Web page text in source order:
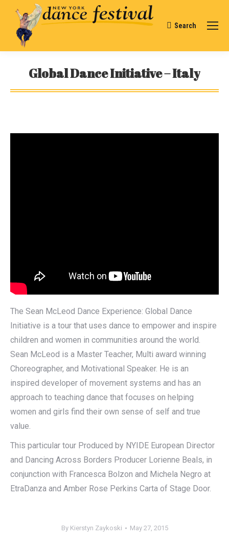
Search:
Search
Global Dance Initiative – Italy
You are here:
The Sean McLeod Dance Experience: Global Dance
Initiative is a tour that uses dance to empower and inspire
children and women in communities around the world.
Sean McLeod is a Master Teacher, Multi award winning
Choreographer, and Motivational Speaker. He is an
inspired developer of movement systems and has an
approach to teaching dance that focuses on helping
women and girls find their own sense of self and true
value.
This particular tour Produced by NYIDE European Director
and Dancing Across Borders Producer Lorienne Beals, in
conjunction with Francesca Bolzon and Michela Negro at
EtraDanza and Amber Rose Perkins Carta of Stage Door.
By Kierstyn Zaykoski May 27, 2015